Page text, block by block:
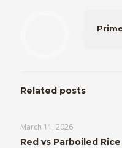
Related posts
March 11, 2026
Red vs Parboiled